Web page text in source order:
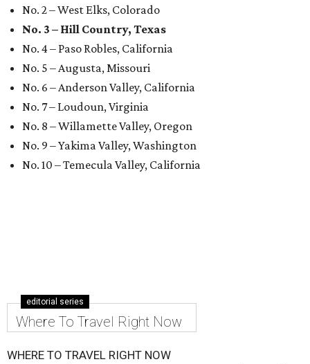
No. 2 – West Elks, Colorado
No. 3 – Hill Country, Texas
No. 4 – Paso Robles, California
No. 5 – Augusta, Missouri
No. 6 – Anderson Valley, California
No. 7 – Loudoun, Virginia
No. 8 – Willamette Valley, Oregon
No. 9 – Yakima Valley, Washington
No. 10 – Temecula Valley, California
editorial series
Where To Travel Right Now
WHERE TO TRAVEL RIGHT NOW